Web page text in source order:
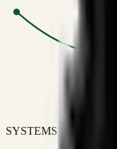
SYSTEMS DON'T